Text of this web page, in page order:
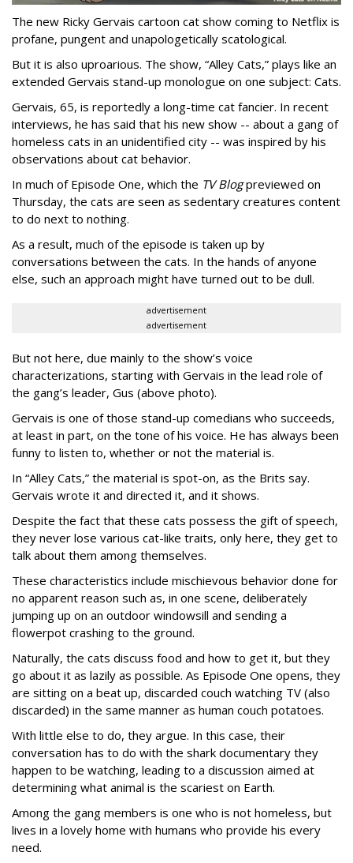
The new Ricky Gervais cartoon cat show coming to Netflix is
profane, pungent and unapologetically scatological.
But it is also uproarious. The show, “Alley Cats,” plays like an
extended Gervais stand-up monologue on one subject: Cats.
Gervais, 65, is reportedly a long-time cat fancier. In recent
interviews, he has said that his new show -- about a gang of
homeless cats in an unidentified city -- was inspired by his
observations about cat behavior.
In much of Episode One, which the TV Blogpreviewed on
Thursday, the cats are seen as sedentary creatures content
to do next to nothing.
As a result, much of the episode is taken up by
conversations between the cats. In the hands of anyone
else, such an approach might have turned out to be dull.
advertisement
advertisement
But not here, due mainly to the show’s voice
characterizations, starting with Gervais in the lead role of
the gang’s leader, Gus (above photo).
Gervais is one of those stand-up comedians who succeeds,
at least in part, on the tone of his voice. He has always been
funny to listen to, whether or not the material is.
In “Alley Cats,” the material is spot-on, as the Brits say.
Gervais wrote it and directed it, and it shows.
Despite the fact that these cats possess the gift of speech,
they never lose various cat-like traits, only here, they get to
talk about them among themselves.
These characteristics include mischievous behavior done for
no apparent reason such as, in one scene, deliberately
jumping up on an outdoor windowsill and sending a
flowerpot crashing to the ground.
Naturally, the cats discuss food and how to get it, but they
go about it as lazily as possible. As Episode One opens, they
are sitting on a beat up, discarded couch watching TV (also
discarded) in the same manner as human couch potatoes.
With little else to do, they argue. In this case, their
conversation has to do with the shark documentary they
happen to be watching, leading to a discussion aimed at
determining what animal is the scariest on Earth.
Among the gang members is one who is not homeless, but
lives in a lovely home with humans who provide his every
need.